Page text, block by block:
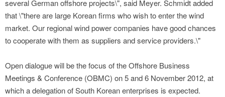
several German offshore projects\", said Meyer. Schmidt added
that \"there are large Korean firms who wish to enter the wind
market. Our regional wind power companies have good chances
to cooperate with them as suppliers and service providers.\"
Open dialogue will be the focus of the Offshore Business
Meetings & Conference (OBMC) on 5 and 6 November 2012, at
which a delegation of South Korean enterprises is expected.